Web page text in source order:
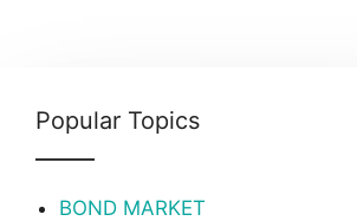
Popular Topics
BOND MARKET